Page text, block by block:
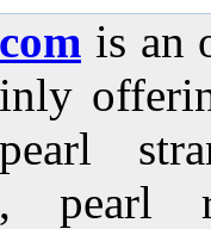
is an
pearl